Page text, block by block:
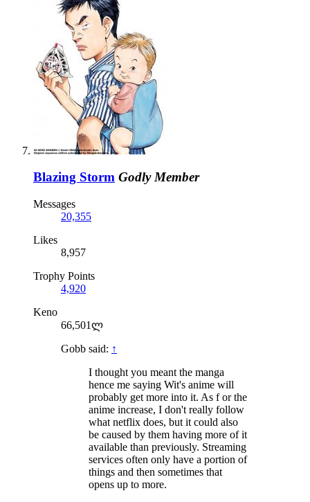
Blazing Storm Godly Member
Messages
20,355
Likes
8,957
Trophy Points
4,920
Keno
66,501ლ
Gobb said: ↑
I thought you meant the manga
hence me saying Wit's anime will
probably get more into it. As f or the
anime increase, I don't really follow
what netflix does, but it could also
be caused by them having more of it
available than previously. Streaming
services often only have a portion of
things and then sometimes that
opens up to more.